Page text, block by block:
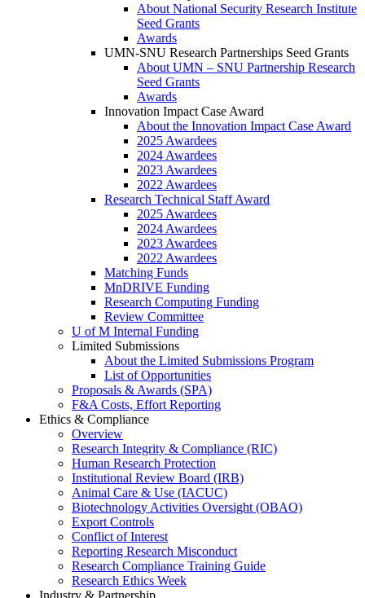
About National Security Research Institute
Seed Grants
Awards
UMN-SNU Research Partnerships Seed Grants
About UMN – SNU Partnership Research
Seed Grants
Awards
Innovation Impact Case Award
About the Innovation Impact Case Award
2025 Awardees
2024 Awardees
2023 Awardees
2022 Awardees
Research Technical Staff Award
2025 Awardees
2024 Awardees
2023 Awardees
2022 Awardees
Matching Funds
MnDRIVE Funding
Research Computing Funding
Review Committee
U of M Internal Funding
Limited Submissions
About the Limited Submissions Program
List of Opportunities
Proposals & Awards (SPA)
F&A Costs, Effort Reporting
Ethics & Compliance
Overview
Research Integrity & Compliance (RIC)
Human Research Protection
Institutional Review Board (IRB)
Animal Care & Use (IACUC)
Biotechnology Activities Oversight (OBAO)
Export Controls
Conflict of Interest
Reporting Research Misconduct
Research Compliance Training Guide
Research Ethics Week
Industry & Partnership